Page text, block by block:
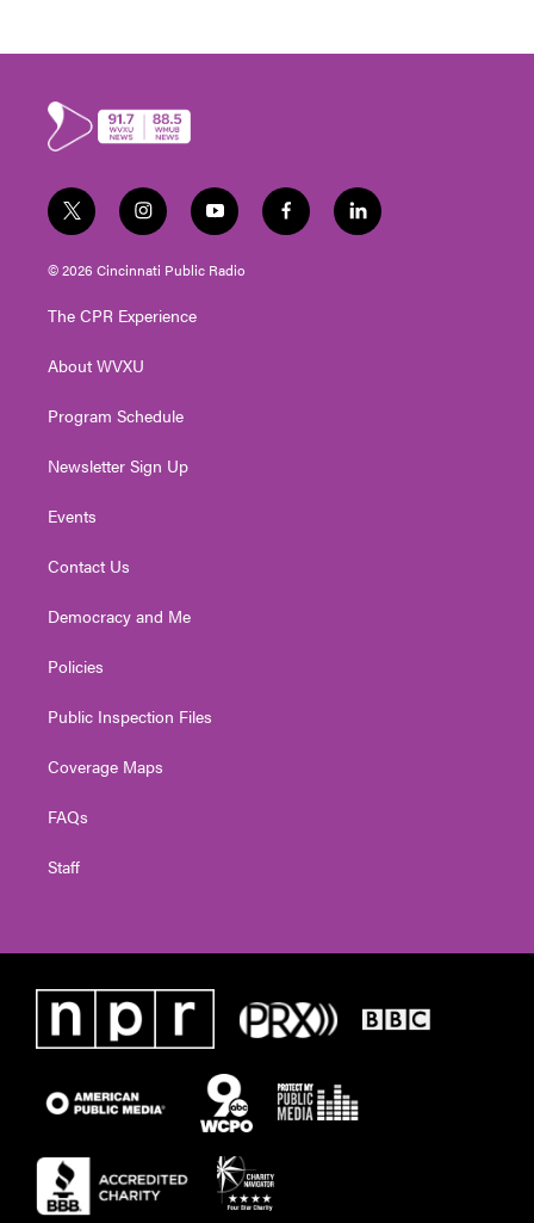
t
r
e
o
k
t
w
i
t
e
i
n
s
t
g
a
y
o
u
t
f
a
l
i
© 2026 Cincinnati Public Radio
The CPR Experience
About WVXU
Program Schedule
Newsletter Sign Up
Events
Contact Us
Democracy and Me
Policies
Public Inspection Files
Coverage Maps
FAQs
Staff